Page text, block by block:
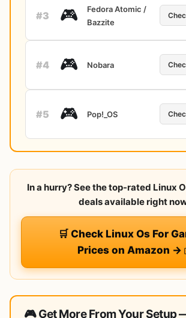
#3 🎮
Fedora Atomic /
Bazzite
#4 🎮 Nobara
#5 🎮 Pop!_OS
In a hurry? See the top-rated Linux
deals available right
🛒 Check Linux Os For
Prices on Amazon →
🎮 Get More From Your Setup